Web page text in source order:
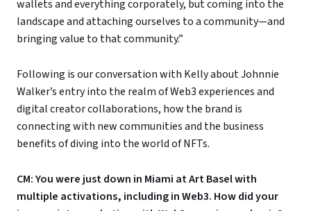
wallets and everything corporately, but coming into the
landscape and attaching ourselves to a community—and
bringing value to that community.”
Following is our conversation with Kelly about Johnnie
Walker’s entry into the realm of Web3 experiences and
digital creator collaborations, how the brand is
connecting with new communities and the business
benefits of diving into the world of NFTs.
CM: You were just down in Miami at Art Basel with
multiple activations, including in Web3. How did your